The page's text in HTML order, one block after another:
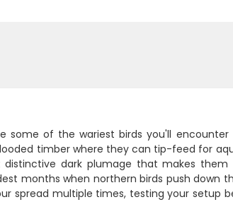
some of the wariest birds you'll
timber where they can tip-feed for
dark plumage that makes them
months when northern birds push down
spread multiple times, testing your setup